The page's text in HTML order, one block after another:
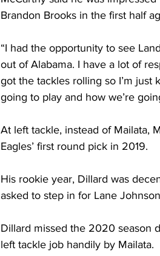
Brandon Brooks in the first half
“I had the opportunity to see
out of Alabama. I have a lot of
got the tackles rolling so I’m just
going to play and how we’re
At left tackle, instead of Mailata,
Eagles’ first round pick in 2019.
His rookie year, Dillard was
asked to step in for Lane
Dillard missed the 2020 season
left tackle job handily by Mailata.